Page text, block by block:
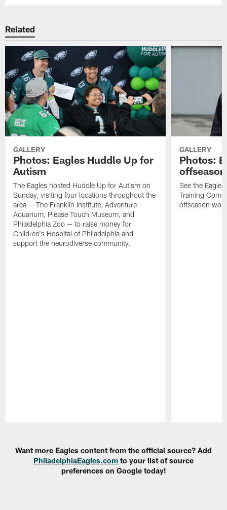
Related
GALLERY
Photos: Eagles Huddle Up for
Autism
The Eagles hosted Huddle Up for Autism on
Sunday, visiting four locations throughout the
area — The Franklin Institute, Adventure
Aquarium, Please Touch Museum, and
Philadelphia Zoo — to raise money for
Children's Hospital of Philadelphia and
support the neurodiverse community.
GALLERY
Photos:
See the
Training
offseason
Want more Eagles content from the official source? Add
PhiladelphiaEagles.com to your list of source
preferences on Google today!